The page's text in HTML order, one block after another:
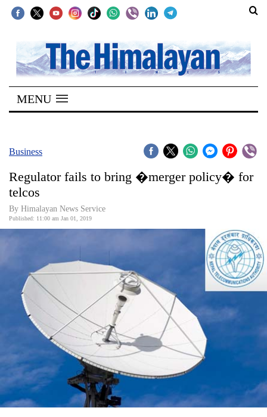
SECTIONS
Home
Kathmandu
Covid
World
Business
World
Cup
Entertainment
Lifestyle
Science&Tech
MENU
Business
Regulator fails to bring �merger policy� for
telcos
By Himalayan News Service
Published: 11:00 am Jan 01, 2019